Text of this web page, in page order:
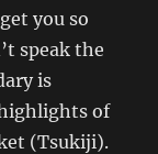
you so
speak the
is
of
(Tsukiji).